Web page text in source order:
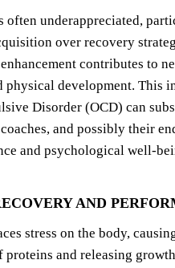
often underappreciated,
over recovery
contributes to
physical development.
Disorder (OCD) can
and possibly their
and psychological well-
AND
stress on the body,
and releasing